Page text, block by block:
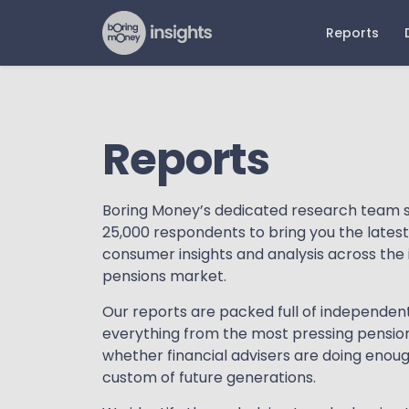
Reports
ETF Report 2026
The Future of Advice Report
2026
DIY Persona Report 2026
Online Investing Report 2026
Online
Reports
Boring Money’s dedicated research team
25,000 respondents to bring you the
consumer insights and analysis across
pensions market.
Our reports are packed full of
everything from the most pressing
whether financial advisers are doing
custom of future generations.